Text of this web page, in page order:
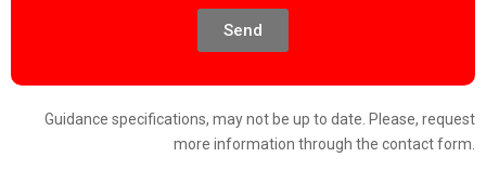
Send
Guidance specifications, may not be up to date. Please, request
more information through the contact form.